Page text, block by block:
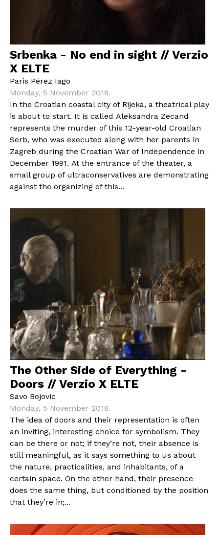
Srbenka - No end in sight // Verzio
X ELTE
Paris Pérez Iago
Monday, 5 November 2018.
In the Croatian coastal city of Rijeka, a theatrical play
is about to start. It is called Aleksandra Zecand
represents the murder of this 12-year-old Croatian
Serb, who was executed along with her parents in
Zagreb during the Croatian War of Independence in
December 1991. At the entrance of the theater, a
small group of ultraconservatives are demonstrating
against the organizing of this...
The Other Side of Everything -
Doors // Verzio X ELTE
Savo Bojovic
Monday, 5 November 2018.
The idea of doors and their representation is often
an inviting, interesting choice for symbolism. They
can be there or not; if they’re not, their absence is
still meaningful, as it says something to us about
the nature, practicalities, and inhabitants, of a
certain space. On the other hand, their presence
does the same thing, but conditioned by the position
that they’re in;...